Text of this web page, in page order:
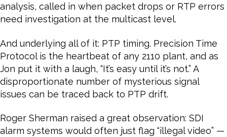
analysis, called in when packet drops or RTP errors
need investigation at the multicast level.
And underlying all of it: PTP timing. Precision Time
Protocol is the heartbeat of any 2110 plant, and as
Jon put it with a laugh, “It’s easy until it’s not.” A
disproportionate number of mysterious signal
issues can be traced back to PTP drift.
Roger Sherman raised a great observation: SDI
alarm systems would often just flag “illegal video” —